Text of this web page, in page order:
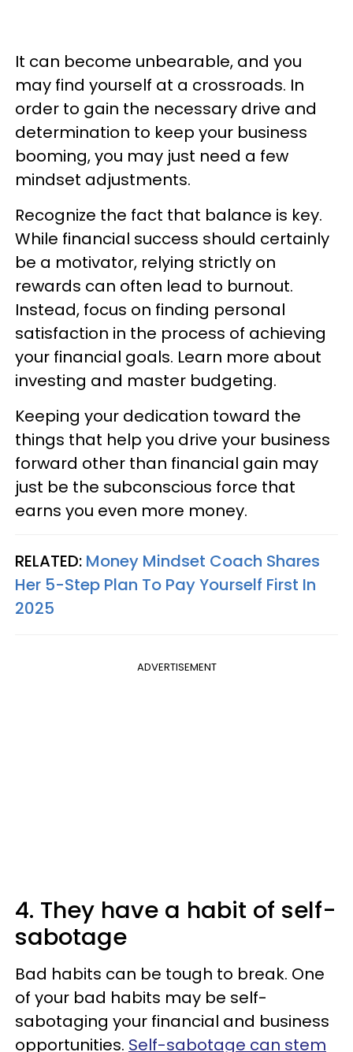
It can become unbearable, and you
may find yourself at a crossroads. In
order to gain the necessary drive and
determination to keep your business
booming, you may just need a few
mindset adjustments.
Recognize the fact that balance is key.
While financial success should certainly
be a motivator, relying strictly on
rewards can often lead to burnout.
Instead, focus on finding personal
satisfaction in the process of achieving
your financial goals. Learn more about
investing and master budgeting.
Keeping your dedication toward the
things that help you drive your business
forward other than financial gain may
just be the subconscious force that
earns you even more money.
RELATED: Money Mindset Coach Shares
Her 5-Step Plan To Pay Yourself First In
2025
ADVERTISEMENT
4. They have a habit of self-
sabotage
Bad habits can be tough to break. One
of your bad habits may be self-
sabotaging your financial and business
opportunities. Self-sabotage can stem